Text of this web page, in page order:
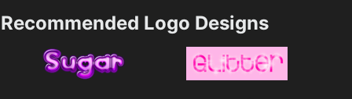
Recommended Logo Designs